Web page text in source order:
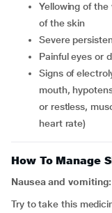
yellowing of the whites of the eyes, dark urine and itching
of the skin
severe
painful eyes or
signs of electrolyte depletion (nausea, vomiting, thirst, dry
mouth,
or restless,
heart rate)
How To Manage
Nausea and vomiting:
Try to take this